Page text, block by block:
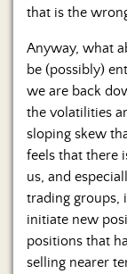
that is the
Anyway, what
be (possibly)
we are back
the volatilities
sloping skew
feels that there
us, and
trading groups,
initiate new
positions that
selling nearer